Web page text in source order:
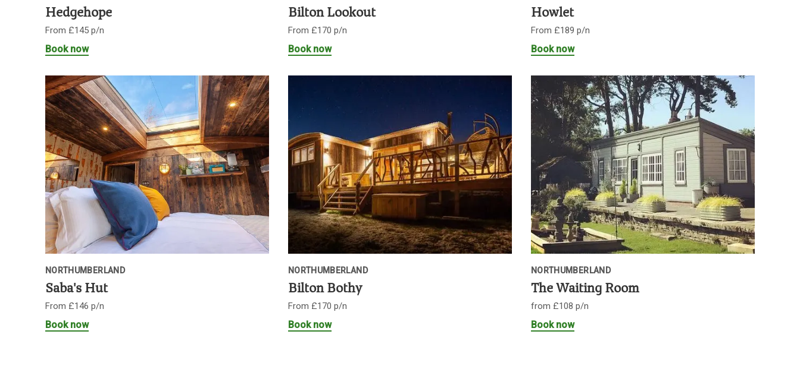
Hedgehope
From £145 p/n
Book now
Bilton Lookout
From £170 p/n
Book now
Howlet
From £189 p/n
Book now
NORTHUMBERLAND
Saba's Hut
From £146 p/n
Book now
NORTHUMBERLAND
Bilton Bothy
From £170 p/n
Book now
NORTHUMBERLAND
The Waiting Room
from £108 p/n
Book now